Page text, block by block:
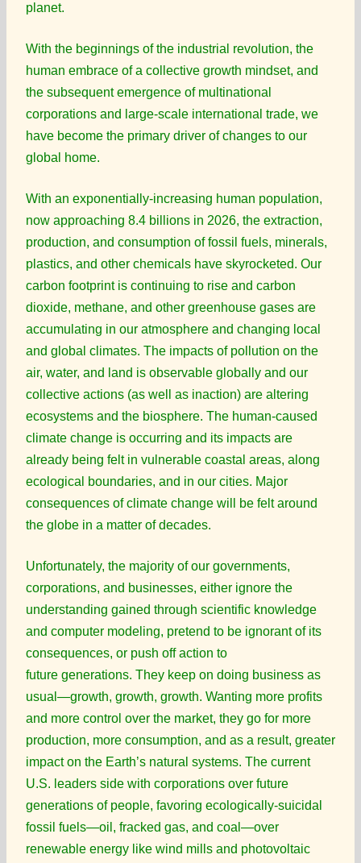
planet.
With the beginnings of the industrial revolution, the
human embrace of a collective growth mindset, and
the subsequent emergence of multinational
corporations and large-scale international trade, we
have become the primary driver of changes to our
global home.
With an exponentially-increasing human population,
now approaching 8.4 billions in 2026, the extraction,
production, and consumption of fossil fuels, minerals,
plastics, and other chemicals have skyrocketed. Our
carbon footprint is continuing to rise and carbon
dioxide, methane, and other greenhouse gases are
accumulating in our atmosphere and changing local
and global climates. The impacts of pollution on the
air, water, and land is observable globally and our
collective actions (as well as inaction) are altering
ecosystems and the biosphere. The human-caused
climate change is occurring and its impacts are
already being felt in vulnerable coastal areas, along
ecological boundaries, and in our cities. Major
consequences of climate change will be felt around
the globe in a matter of decades.
Unfortunately, the majority of our governments,
corporations, and businesses, either ignore the
understanding gained through scientific knowledge
and computer modeling, pretend to be ignorant of its
consequences, or push off action to
future generations. They keep on doing business as
usual—growth, growth, growth. Wanting more profits
and more control over the market, they go for more
production, more consumption, and as a result, greater
impact on the Earth’s natural systems. The current
U.S. leaders side with corporations over future
generations of people, favoring ecologically-suicidal
fossil fuels—oil, fracked gas, and coal—over
renewable energy like wind mills and photovoltaic